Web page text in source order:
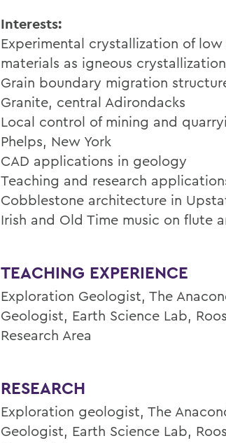
Interests:
Experimental crystallization of
materials as igneous
Grain boundary migration
Granite, central Adirondacks
Local control of mining and
Phelps, New York
CAD applications in geology
Teaching and research
Cobblestone architecture in
Irish and Old Time music on flute
TEACHING EXPERIENCE
Exploration Geologist, The
Geologist, Earth Science Lab,
Research Area
RESEARCH
Exploration geologist, The
Geologist, Earth Science Lab,